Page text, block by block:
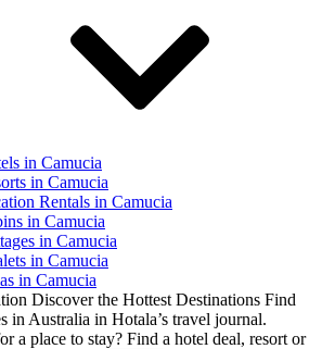
in Camucia
in Camucia
Rentals in Camucia
in Camucia
in Camucia
in Camucia
in Camucia
Discover the Hottest Destinations Find
in Australia in Hotala’s travel journal.
a place to stay? Find a hotel deal, resort or